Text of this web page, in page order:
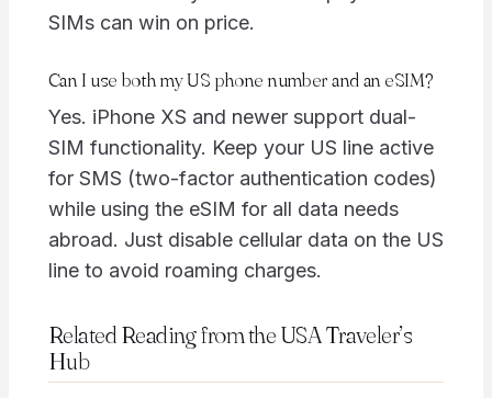
SIMs can win on price.
Can I use both my US phone number and an eSIM?
Yes. iPhone XS and newer support dual-
SIM functionality. Keep your US line active
for SMS (two-factor authentication codes)
while using the eSIM for all data needs
abroad. Just disable cellular data on the US
line to avoid roaming charges.
Related Reading from the USA Traveler’s
Hub